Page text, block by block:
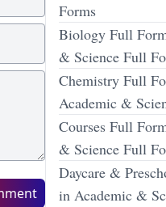
Forms
Biology Full
& Science Full
Chemistry Full
Academic &
Courses Full
& Science Full
Daycare &
in Academic &